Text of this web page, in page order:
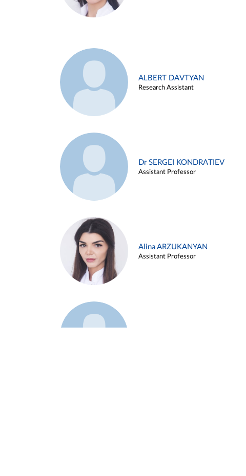
ALBERT DAVTYAN
Research Assistant
Dr SERGEI KONDRATIEV
Assistant Professor
Alina ARZUKANYAN
Assistant Professor